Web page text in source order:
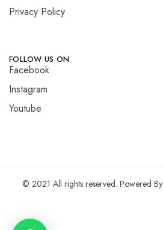
Privacy Policy
FOLLOW US ON
Facebook
Instagram
Youtube
© 2021 All rights reserved. Powered By